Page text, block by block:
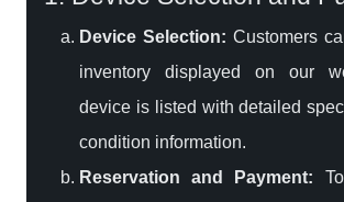
Device Selection: Customers
inventory displayed on our
device is listed with detailed
condition information.
Reservation and Payment: